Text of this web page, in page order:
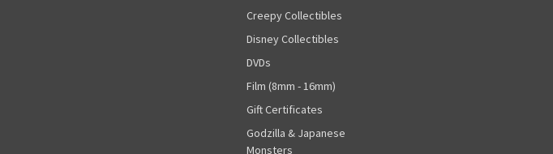
Creepy Collectibles
Disney Collectibles
DVDs
Film (8mm - 16mm)
Gift Certificates
Godzilla & Japanese
Monsters